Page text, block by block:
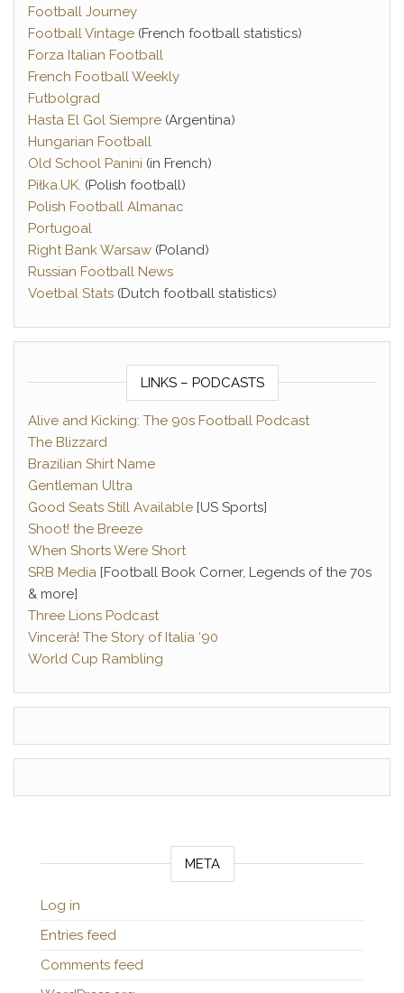
Football Journey
Football Vintage (French football statistics)
Forza Italian Football
French Football Weekly
Futbolgrad
Hasta El Gol Siempre (Argentina)
Hungarian Football
Old School Panini (in French)
Piłka.UK. (Polish football)
Polish Football Almanac
Portugoal
Right Bank Warsaw (Poland)
Russian Football News
Voetbal Stats (Dutch football statistics)
LINKS – PODCASTS
Alive and Kicking: The 90s Football Podcast
The Blizzard
Brazilian Shirt Name
Gentleman Ultra
Good Seats Still Available [US Sports]
Shoot! the Breeze
When Shorts Were Short
SRB Media [Football Book Corner, Legends of the 70s
& more]
Three Lions Podcast
Vincerà! The Story of Italia ‘90
World Cup Rambling
META
Log in
Entries feed
Comments feed